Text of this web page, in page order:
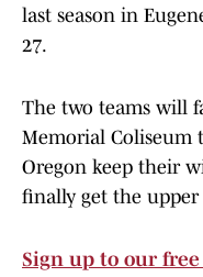
last season in
27.
The two teams will
Memorial Coliseum
Oregon keep their
finally get the upper
Sign up to our